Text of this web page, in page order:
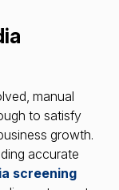
manual
to satisfy
growth.
accurate
screening